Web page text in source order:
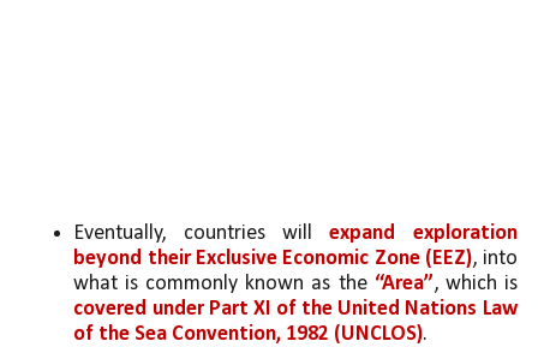
Eventually, countries will expand exploration
beyond their Exclusive Economic Zone (EEZ), into
what is commonly known as the “Area”
, which is
covered under Part XI of the United Nations Law
of the Sea Convention, 1982 (UNCLOS).